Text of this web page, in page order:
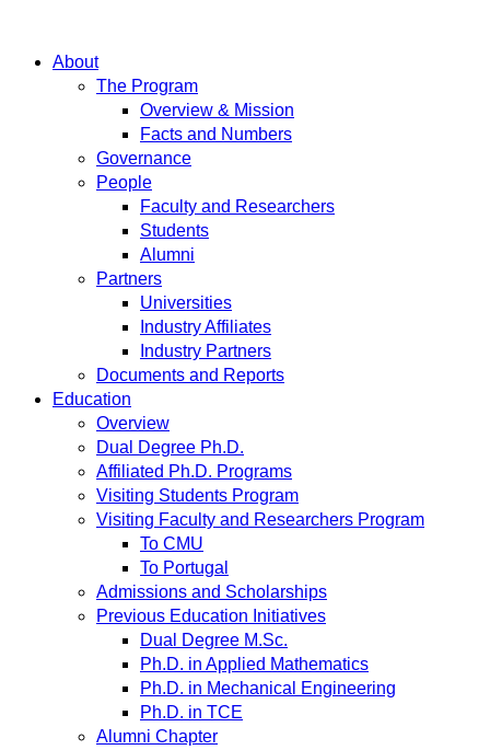
About
The Program
Overview & Mission
Facts and Numbers
Governance
People
Faculty and Researchers
Students
Alumni
Partners
Universities
Industry Affiliates
Industry Partners
Documents and Reports
Education
Overview
Dual Degree Ph.D.
Affiliated Ph.D. Programs
Visiting Students Program
Visiting Faculty and Researchers Program
To CMU
To Portugal
Admissions and Scholarships
Previous Education Initiatives
Dual Degree M.Sc.
Ph.D. in Applied Mathematics
Ph.D. in Mechanical Engineering
Ph.D. in TCE
Alumni Chapter